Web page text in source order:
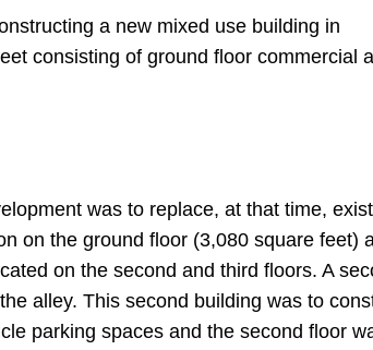
a new mixed use building in
consisting of ground floor commercial
was to replace, at that time,
on the ground floor (3,080 square feet)
on the second and third floors. A
alley. This second building was to
parking spaces and the second floor